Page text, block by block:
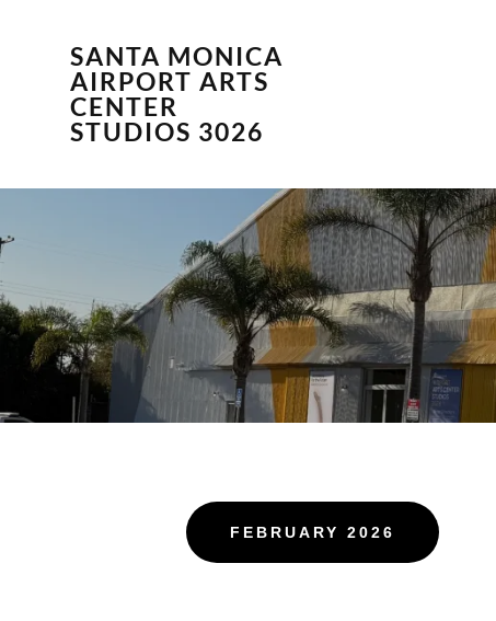
SANTA MONICA
AIRPORT ARTS
CENTER
STUDIOS 3026
FEBRUARY 2026